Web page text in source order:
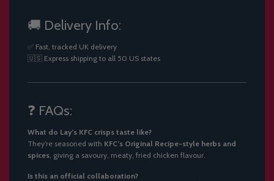
🚚 Delivery Info:
✅ Fast, tracked UK delivery
🇺🇸 Express shipping to all 50 US states
❓ FAQs:
What do Lay’s KFC crisps taste like?
They’re seasoned with KFC’s Original Recipe-style herbs and
spices , giving a savoury, meaty, fried chicken flavour.
Is this an official collaboration?